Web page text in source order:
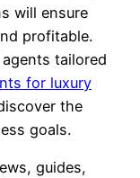
will ensure
profitable.
tailored
for luxury
the
goals.
guides,